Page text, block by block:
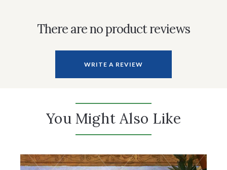
There are no product reviews
WRITE A REVIEW
You Might Also Like